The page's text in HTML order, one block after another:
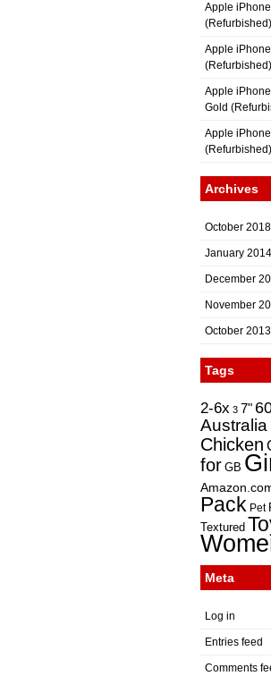
Apple
(Refurbished)
Apple
(Refurbished)
Apple
Gold
Apple
(Refurbished)
Archives
October 2018
January 2014
December
November
October 2013
Tags
2-6x 3 7"
Australia
Chicken
for GB
Pack Pet
Textured
Meta
Log in
Entries feed
Comments